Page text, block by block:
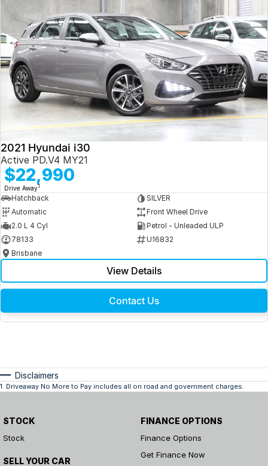
2021 Hyundai i30
Active PD.V4 MY21
$22,990
Drive Away1
Hatchback
SILVER
Automatic
Front Wheel Drive
2.0 L 4 Cyl
Petrol - Unleaded ULP
78133
U16832
Brisbane
View Details
Contact Us
Disclaimers
1. Driveaway No More to Pay includes all on road and government charges.
STOCK
Stock
SELL YOUR CAR
FINANCE OPTIONS
Finance Options
Get Finance Now